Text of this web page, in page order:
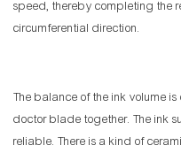
speed, thereby completing the
circumferential direction.
The balance of the ink volume
doctor blade together. The ink
reliable. There is a kind of